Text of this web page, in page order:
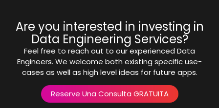
Are you interested in investing in
Data Engineering Services?
Feel free to reach out to our experienced Data
Engineers. We welcome both existing specific use-
cases as well as high level ideas for future apps.
Reserve Una Consulta GRATUITA